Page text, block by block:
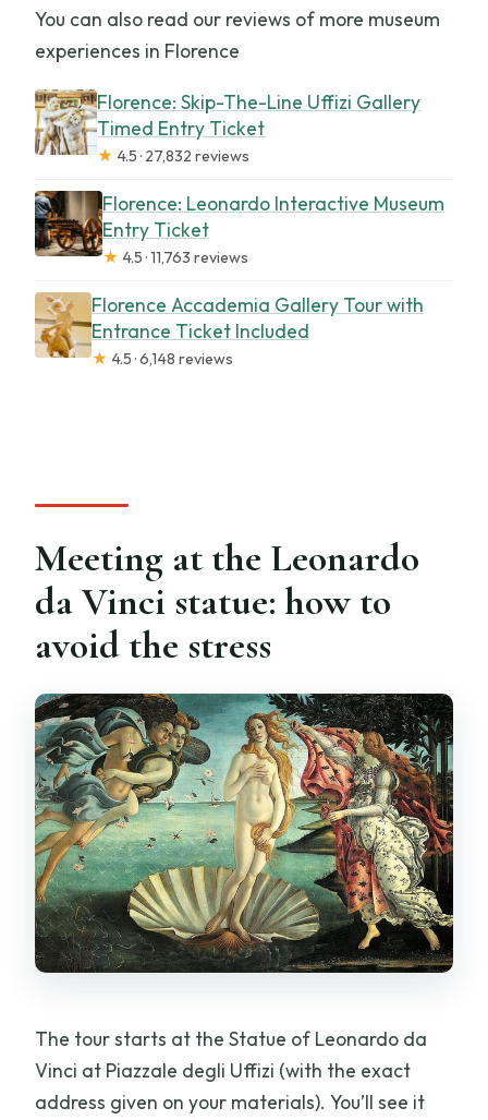
You can also read our reviews of more museum
experiences in Florence
Florence: Skip-The-Line Uffizi Gallery
Timed Entry Ticket
★ 4.5 · 27,832 reviews
Florence: Leonardo Interactive Museum
Entry Ticket
★ 4.5 · 11,763 reviews
Florence Accademia Gallery Tour with
Entrance Ticket Included
★ 4.5 · 6,148 reviews
Meeting at the Leonardo
da Vinci statue: how to
avoid the stress
The tour starts at the Statue of Leonardo da
Vinci at Piazzale degli Uffizi (with the exact
address given on your materials). You’ll see it